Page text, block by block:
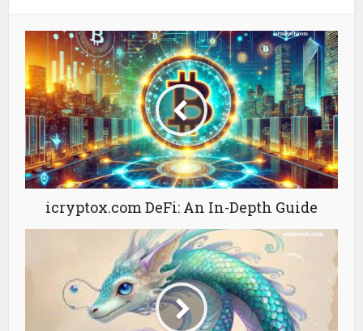
icryptox.com DeFi: An In-Depth Guide